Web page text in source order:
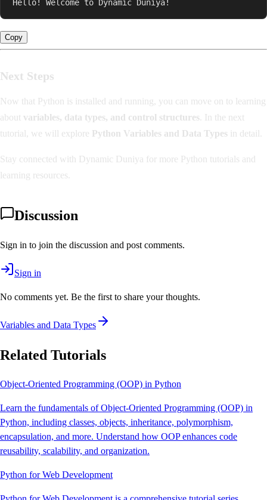
Hello! Welcome to Dynamic Duniya!
Copy
Next Steps
Now that Python is installed and running, you can move on to learning
about variables, data types, and control structures . In the next
tutorial, we will explore Python Variables and Data Types in detail.
Stay connected with Dynamic Duniya for more Python tutorials and
learning resources.
Discussion
Sign in to join the discussion and post comments.
Sign in
No comments yet. Be the first to share your thoughts.
Variables and Data Types
Related Tutorials
Object-Oriented Programming (OOP) in Python
Learn the fundamentals of Object-Oriented Programming (OOP) in
Python, including classes, objects, inheritance, polymorphism,
encapsulation, and more. Understand how OOP enhances code
reusability, scalability, and organization.
Python for Web Development